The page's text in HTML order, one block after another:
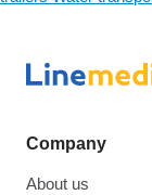
Company
About us